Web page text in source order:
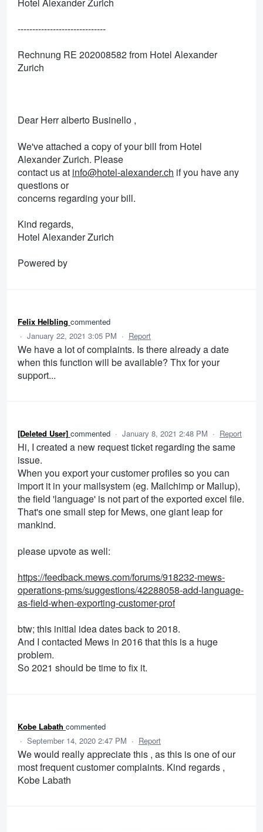
------------------------------
Rechnung RE 202008582 from Hotel Alexander
Zurich
Dear Herr alberto Businello ,
We've attached a copy of your bill from Hotel
Alexander Zurich. Please
contact us at info@hotel-alexander.ch if you have any
questions or
concerns regarding your bill.
Kind regards,
Hotel Alexander Zurich
Powered by
Felix Helbling commented
· January 22, 2021 3:05 PM · Report
We have a lot of complaints. Is there already a date
when this function will be available? Thx for your
support...
[Deleted User] commented · January 8, 2021 2:48 PM · Report
Hi, I created a new request ticket regarding the same
issue.
When you export your customer profiles so you can
import it in your mailsystem (eg. Mailchimp or Mailup),
the field 'language' is not part of the exported excel file.
That's one small step for Mews, one giant leap for
mankind.
please upvote as well:
https://feedback.mews.com/forums/918232-mews-
operations-pms/suggestions/42288058-add-language-
as-field-when-exporting-customer-prof
btw; this initial idea dates back to 2018.
And I contacted Mews in 2016 that this is a huge
problem.
So 2021 should be time to fix it.
Kobe Labath commented
· September 14, 2020 2:47 PM · Report
We would really appreciate this , as this is one of our
most frequent customer complaints. Kind regards ,
Kobe Labath